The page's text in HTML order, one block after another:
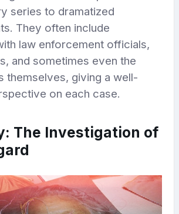
series to dramatized
They often include
law enforcement officials,
and sometimes even the
themselves, giving a well-
on each case.
The Investigation of